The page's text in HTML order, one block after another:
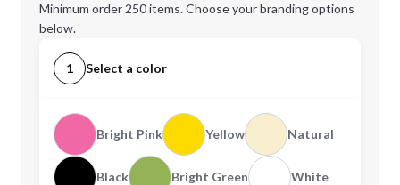
Minimum order 250 items. Choose your branding options
below.
1 Select a color
Bright Pink Yellow Natural
Black Bright Green White